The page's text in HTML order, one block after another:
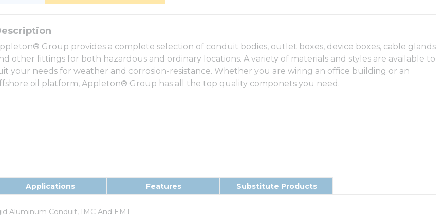
Group provides a complete selection of conduit bodies, outlet boxes, device boxes, cable glands
other fittings for both hazardous and ordinary locations. A variety of materials and styles are available to
your needs for weather and corrosion-resistance. Whether you are wiring an office building or an
oil platform, Appleton® Group has all the top quality componets you need.
Applications Features Substitute Products
Aluminum Conduit, IMC And EMT